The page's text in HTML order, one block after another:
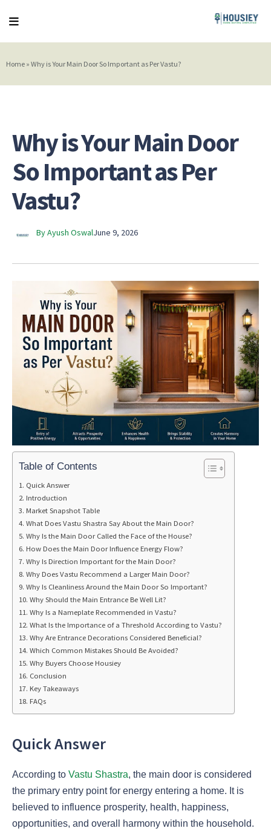
Home » Why is Your Main Door So Important as Per Vastu?
Why is Your Main Door
So Important as Per
Vastu?
By Ayush OswalJune 9, 2026
Table of Contents
Quick Answer
Introduction
Market Snapshot Table
What Does Vastu Shastra Say About the Main Door?
Why Is the Main Door Called the Face of the House?
How Does the Main Door Influence Energy Flow?
Why Is Direction Important for the Main Door?
Why Does Vastu Recommend a Larger Main Door?
Why Is Cleanliness Around the Main Door So Important?
Why Should the Main Entrance Be Well Lit?
Why Is a Nameplate Recommended in Vastu?
What Is the Importance of a Threshold According to Vastu?
Why Are Entrance Decorations Considered Beneficial?
Which Common Mistakes Should Be Avoided?
Why Buyers Choose Housiey
Conclusion
Key Takeaways
FAQs
Quick Answer
According to Vastu Shastra, the main door is considered
the primary entry point for energy entering a home. It is
believed to influence prosperity, health, happiness,
opportunities, and overall harmony within the household.